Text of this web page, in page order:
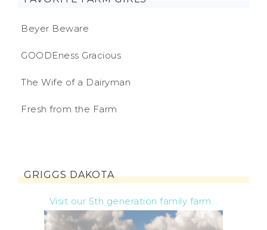
Beyer Beware
GOODEness Gracious
The Wife of a Dairyman
Fresh from the Farm
GRIGGS DAKOTA
Visit our 5th generation family farm...